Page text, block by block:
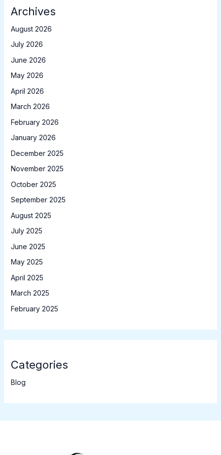
Archives
August 2026
July 2026
June 2026
May 2026
April 2026
March 2026
February 2026
January 2026
December 2025
November 2025
October 2025
September 2025
August 2025
July 2025
June 2025
May 2025
April 2025
March 2025
February 2025
Categories
Blog